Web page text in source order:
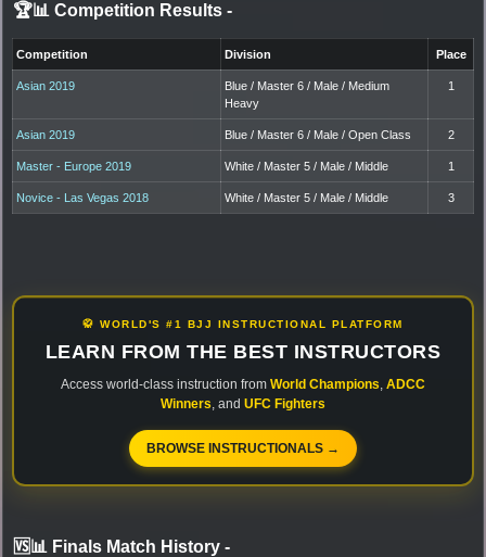
🏆📊 Competition Results -
Competition Division Place
Asian 2019
Blue / Master 6 / Male / Medium
Heavy
1
Asian 2019 Blue / Master 6 / Male / Open Class 2
Master - Europe 2019 White / Master 5 / Male / Middle 1
Novice - Las Vegas 2018 White / Master 5 / Male / Middle 3
🥋 WORLD'S #1 BJJ INSTRUCTIONAL PLATFORM
LEARN FROM THE BEST INSTRUCTORS
Access world-class instruction from World Champions ADCC
Winners , and UFC Fighters
BROWSE INSTRUCTIONALS →
🆚📊 Finals Match History -